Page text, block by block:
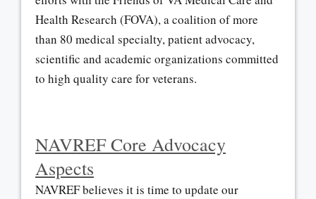
Health Research (FOVA), a coalition of more
than 80 medical specialty, patient advocacy,
scientific and academic organizations committed
to high quality care for veterans.
NAVREF Core Advocacy
Aspects
NAVREF believes it is time to update our